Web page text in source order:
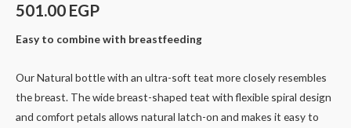
501.00 EGP
Easy to combine with breastfeeding
Our Natural bottle with an ultra-soft teat more closely resembles
the breast. The wide breast-shaped teat with flexible spiral design
and comfort petals allows natural latch-on and makes it easy to